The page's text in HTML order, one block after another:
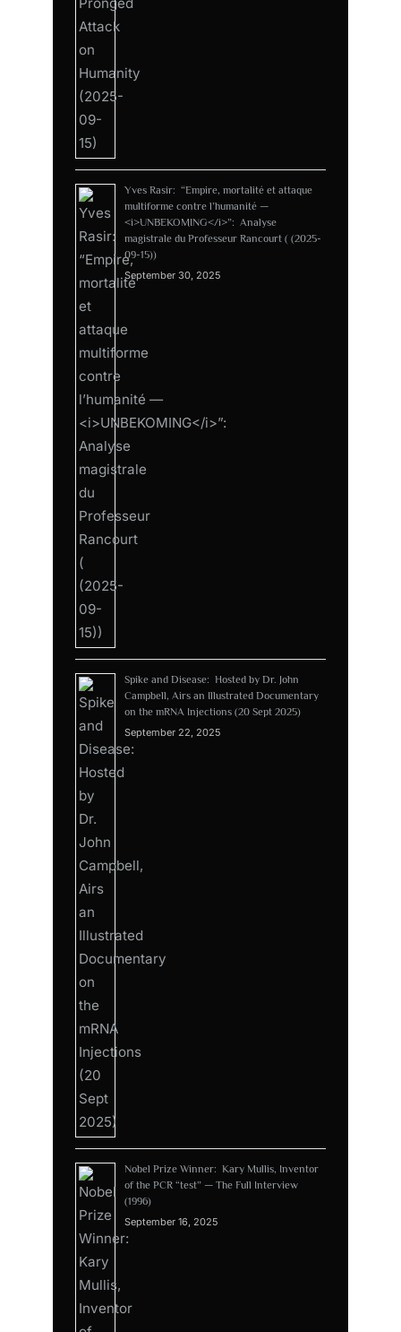
Yves Rasir: “Empire, mortalité et attaque
multiforme contre l’humanité —
<i>UNBEKOMING</i>”: Analyse
magistrale du Professeur Rancourt ( (2025-
09-15))
September 30, 2025
Spike and Disease: Hosted by Dr. John
Campbell, Airs an Illustrated Documentary
on the mRNA Injections (20 Sept 2025)
September 22, 2025
Nobel Prize Winner: Kary Mullis, Inventor
of the PCR “test” — The Full Interview
(1996)
September 16, 2025